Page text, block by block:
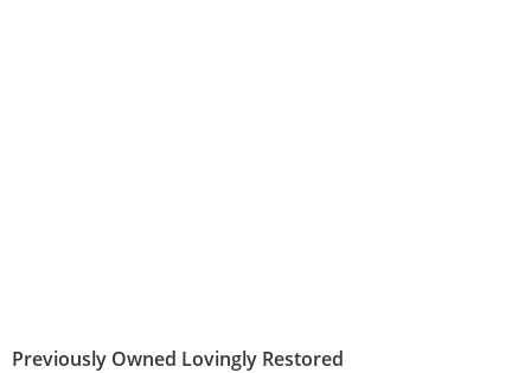
Previously Owned Lovingly Restored